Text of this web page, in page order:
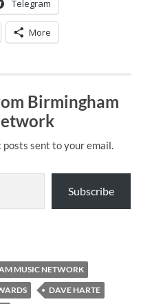
Telegram
More
Birmingham
sent to your email.
Subscribe
MUSIC NETWORK
DAVE HARTE